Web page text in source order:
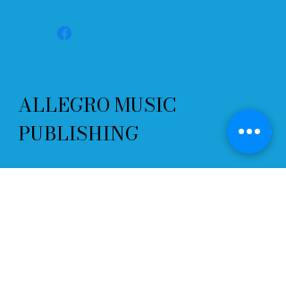
ALLEGRO MUSIC
PUBLISHING